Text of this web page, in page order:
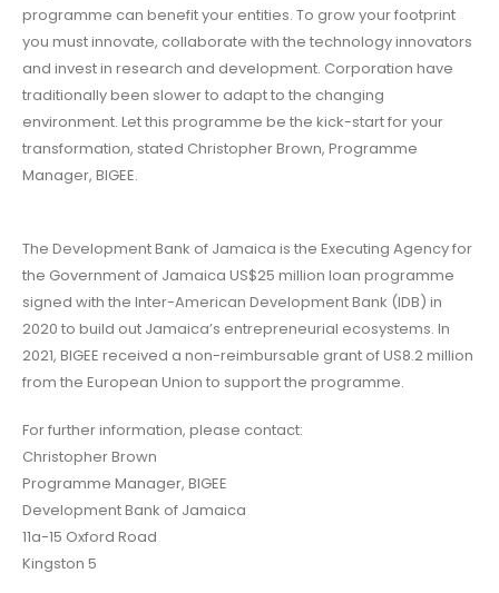
programme can benefit your entities. To grow your footprint
you must innovate, collaborate with the technology innovators
and invest in research and development. Corporation have
traditionally been slower to adapt to the changing
environment. Let this programme be the kick-start for your
transformation, stated Christopher Brown, Programme
Manager, BIGEE.
The Development Bank of Jamaica is the Executing Agency for
the Government of Jamaica US$25 million loan programme
signed with the Inter-American Development Bank (IDB) in
2020 to build out Jamaica’s entrepreneurial ecosystems. In
2021, BIGEE received a non-reimbursable grant of US8.2 million
from the European Union to support the programme.
For further information, please contact:
Christopher Brown
Programme Manager, BIGEE
Development Bank of Jamaica
11a-15 Oxford Road
Kingston 5